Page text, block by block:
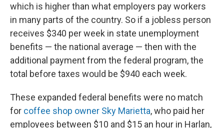
which is higher than what employers pay workers
in many parts of the country. So if a jobless person
receives $340 per week in state unemployment
benefits — the national average — then with the
additional payment from the federal program, the
total before taxes would be $940 each week.
These expanded federal benefits were no match
for coffee shop owner Sky Marietta, who paid her
employees between $10 and $15 an hour in Harlan,